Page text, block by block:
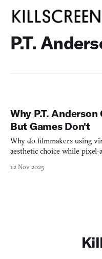
P.T.
Why P.T.
But Games Don't
Why do filmmakers using
aesthetic choice while pixel-
12 Nov 2025